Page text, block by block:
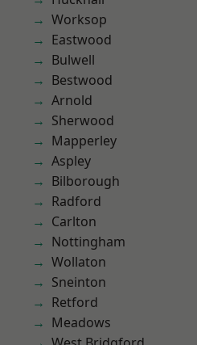
Worksop
Eastwood
Bulwell
Bestwood
Arnold
Sherwood
Mapperley
Aspley
Bilborough
Radford
Carlton
Nottingham
Wollaton
Sneinton
Retford
Meadows